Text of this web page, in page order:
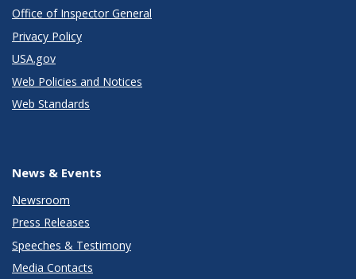
Office of Inspector General
Privacy Policy
USA.gov
Web Policies and Notices
Web Standards
News & Events
Newsroom
Press Releases
Speeches & Testimony
Media Contacts